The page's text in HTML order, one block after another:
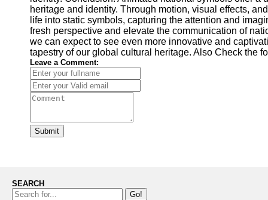
heritage and identity. Through motion, visual effects,
life into static symbols, capturing the attention and
fresh perspective and elevate the communication of
we can expect to see even more innovative and
tapestry of our global cultural heritage. Also Check the
Leave a Comment:
Submit
SEARCH
Go!